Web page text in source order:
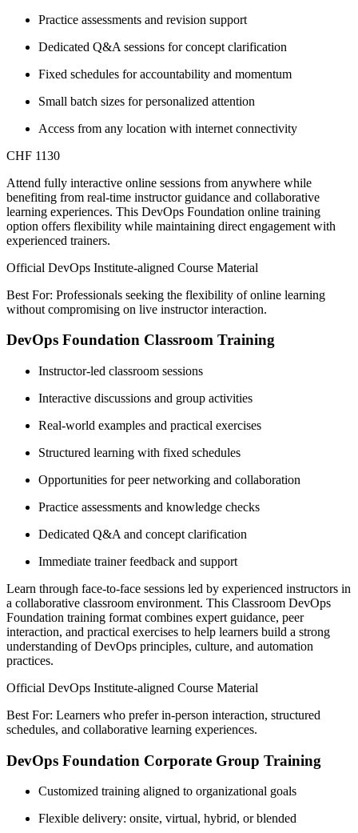
Practice assessments and revision support
Dedicated Q&A sessions for concept clarification
Fixed schedules for accountability and momentum
Small batch sizes for personalized attention
Access from any location with internet connectivity
CHF 1130
Attend fully interactive online sessions from anywhere while
benefiting from real-time instructor guidance and collaborative
learning experiences. This DevOps Foundation online training
option offers flexibility while maintaining direct engagement with
experienced trainers.
Official DevOps Institute-aligned Course Material
Best For: Professionals seeking the flexibility of online learning
without compromising on live instructor interaction.
DevOps Foundation Classroom Training
Instructor-led classroom sessions
Interactive discussions and group activities
Real-world examples and practical exercises
Structured learning with fixed schedules
Opportunities for peer networking and collaboration
Practice assessments and knowledge checks
Dedicated Q&A and concept clarification
Immediate trainer feedback and support
Learn through face-to-face sessions led by experienced instructors in
a collaborative classroom environment. This Classroom DevOps
Foundation training format combines expert guidance, peer
interaction, and practical exercises to help learners build a strong
understanding of DevOps principles, culture, and automation
practices.
Official DevOps Institute-aligned Course Material
Best For: Learners who prefer in-person interaction, structured
schedules, and collaborative learning experiences.
DevOps Foundation Corporate Group Training
Customized training aligned to organizational goals
Flexible delivery: onsite, virtual, hybrid, or blended